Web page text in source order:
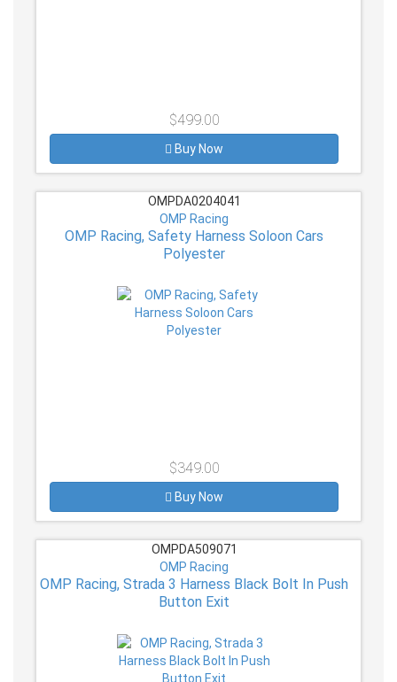
$499.00
Buy Now
OMPDA0204041
OMP Racing
OMP Racing, Safety Harness Soloon Cars
Polyester
$349.00
Buy Now
OMPDA509071
OMP Racing
OMP Racing, Strada 3 Harness Black Bolt In Push
Button Exit